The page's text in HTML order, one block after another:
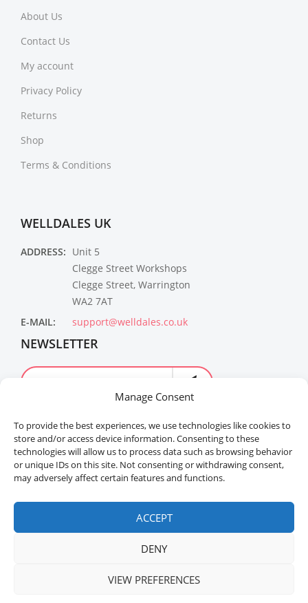
Manage Consent
To provide the best experiences, we use technologies like cookies to
store and/or access device information. Consenting to these
technologies will allow us to process data such as browsing behavior
or unique IDs on this site. Not consenting or withdrawing consent,
may adversely affect certain features and functions.
ACCEPT
DENY
VIEW PREFERENCES
About Us
Contact Us
My account
Privacy Policy
Returns
Shop
Terms & Conditions
WELLDALES UK
ADDRESS: Unit 5
Clegge Street Workshops
Clegge Street, Warrington
WA2 7AT
E-MAIL:
support@welldales.co.uk
NEWSLETTER
Welldales™ Registered in the United Kingdom. All
rights reserved.